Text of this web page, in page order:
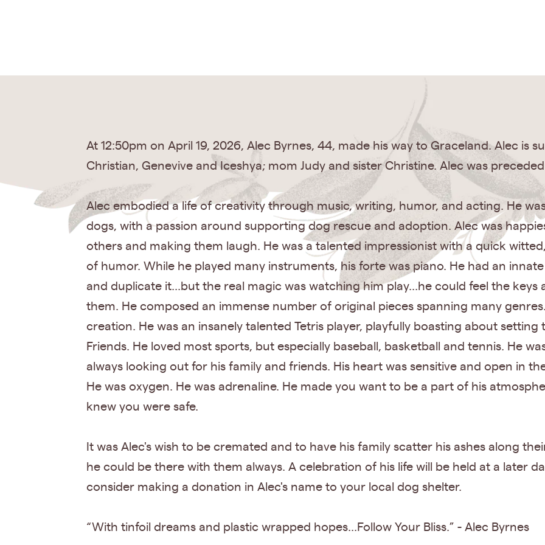
At 12:50pm on April 19, 2026, Alec Byrnes, 44, made his way to Graceland. Alec is
Christian, Genevive and Iceshya; mom Judy and sister Christine. Alec was
Alec embodied a life of creativity through music, writing, humor, and acting. He
dogs, with a passion around supporting dog rescue and adoption. Alec was
others and making them laugh. He was a talented impressionist with a quick
of humor. While he played many instruments, his forte was piano. He had an
and duplicate it...but the real magic was watching him play...he could feel the keys
them. He composed an immense number of original pieces spanning many
creation. He was an insanely talented Tetris player, playfully boasting about
Friends. He loved most sports, but especially baseball, basketball and tennis. He
always looking out for his family and friends. His heart was sensitive and open in
He was oxygen. He was adrenaline. He made you want to be a part of his
knew you were safe.
It was Alec's wish to be cremated and to have his family scatter his ashes along
he could be there with them always. A celebration of his life will be held at a later
consider making a donation in Alec's name to your local dog shelter.
“With tinfoil dreams and plastic wrapped hopes...Follow Your Bliss.” - Alec Byrnes